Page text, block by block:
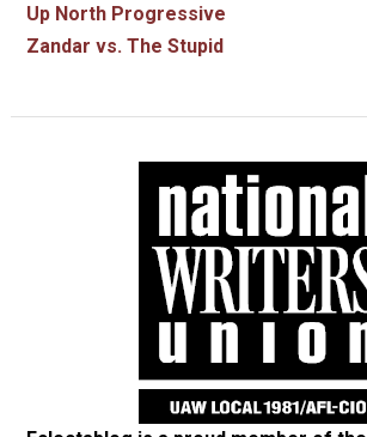
Up North Progressive
Zandar vs. The Stupid